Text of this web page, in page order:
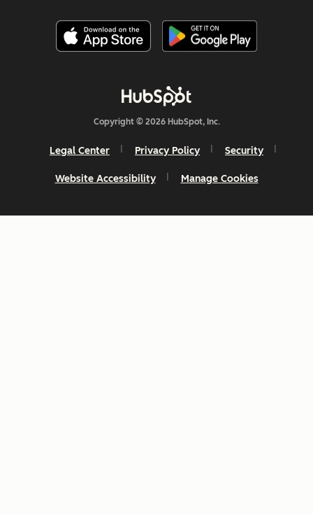
Copyright © 2026 HubSpot, Inc.
Legal Center Privacy Policy Security
Website Accessibility Manage Cookies